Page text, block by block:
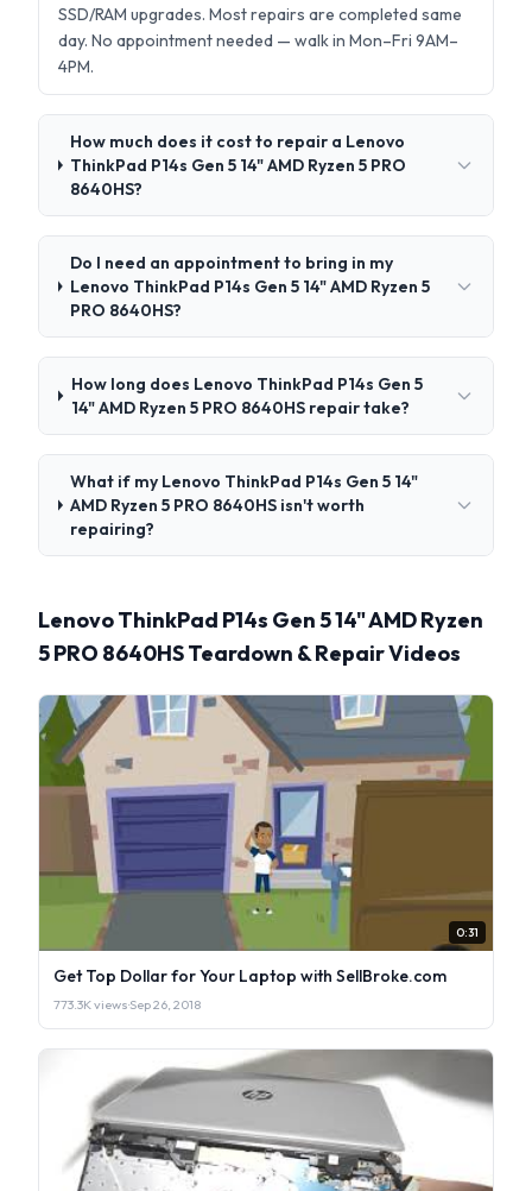
SSD/RAM upgrades. Most repairs are completed same
day. No appointment needed — walk in Mon–Fri 9AM–
4PM.
How much does it cost to repair a Lenovo
ThinkPad P14s Gen 5 14" AMD Ryzen 5 PRO
8640HS?
Do I need an appointment to bring in my
Lenovo ThinkPad P14s Gen 5 14" AMD Ryzen 5
PRO 8640HS?
How long does Lenovo ThinkPad P14s Gen 5
14" AMD Ryzen 5 PRO 8640HS repair take?
What if my Lenovo ThinkPad P14s Gen 5 14"
AMD Ryzen 5 PRO 8640HS isn't worth
repairing?
Lenovo ThinkPad P14s Gen 5 14" AMD Ryzen
5 PRO 8640HS Teardown & Repair Videos
0:31
Get Top Dollar for Your Laptop with SellBroke.com
773.3K views·Sep 26, 2018